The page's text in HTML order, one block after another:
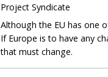
Project Syndicate
Although the EU has one
If Europe is to have any
that must change.